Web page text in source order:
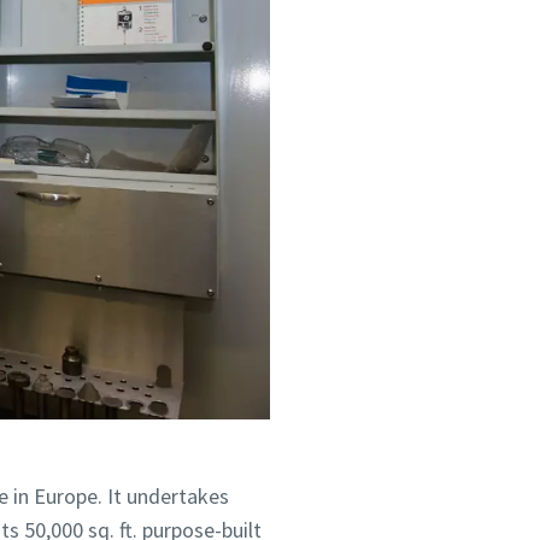
Europe. It undertakes
50,000 sq. ft. purpose-built